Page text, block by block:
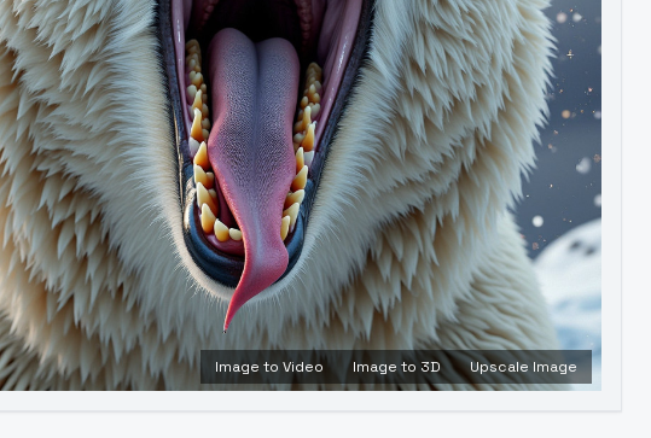
Image to Video Image to 3D Upscale Image